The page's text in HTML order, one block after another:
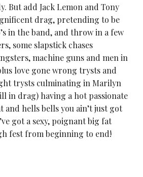
But add Jack Lemon and Tony
drag, pretending to be
in the band, and throw in a few
some slapstick chases
machine guns and men in
love gone wrong trysts and
trysts culminating in Marilyn
in drag) having a hot passionate
and hells bells you ain’t just got
got a sexy, poignant big fat
fest from beginning to end!